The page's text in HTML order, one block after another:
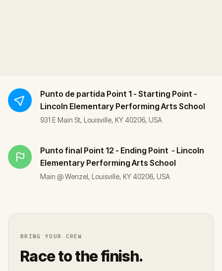
Punto de partida Point 1 - Starting Point -
Lincoln Elementary Performing Arts School
931 E Main St, Louisville, KY 40206, USA
Punto final Point 12 - Ending Point - Lincoln
Elementary Performing Arts School
Main @ Wenzel, Louisville, KY 40206, USA
BRING YOUR CREW
Race to the finish.